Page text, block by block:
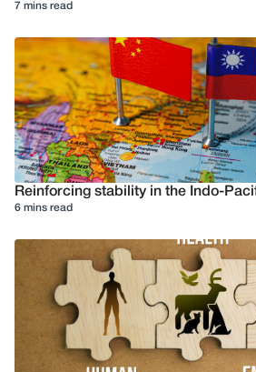
7 mins read
Reinforcing stability in the Indo-
6 mins read